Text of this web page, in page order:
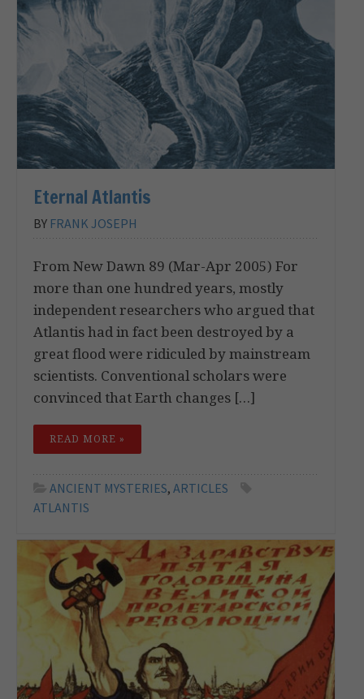
Eternal Atlantis
BY FRANK JOSEPH
From New Dawn 89 (Mar-Apr 2005) For
more than one hundred years, mostly
independent researchers who argued that
Atlantis had in fact been destroyed by a
great flood were ridiculed by mainstream
scientists. Conventional scholars were
convinced that Earth changes […]
READ MORE »
ANCIENT MYSTERIES, ARTICLES
ATLANTIS